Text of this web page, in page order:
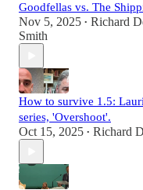
Goodfellas vs. The
Nov 5, 2025 • Richard
Smith
How to survive 1.5:
series, 'Overshoot'.
Oct 15, 2025 • Richard